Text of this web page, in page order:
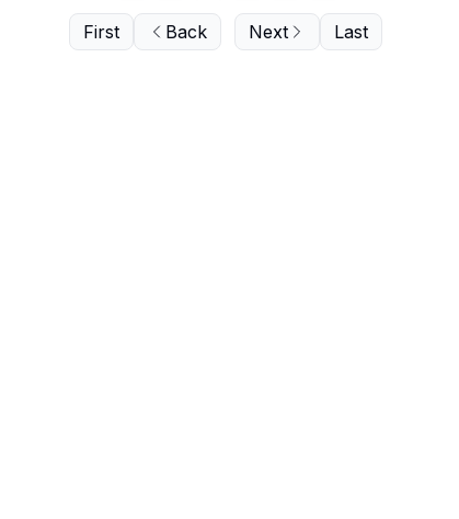
First Back Next Last